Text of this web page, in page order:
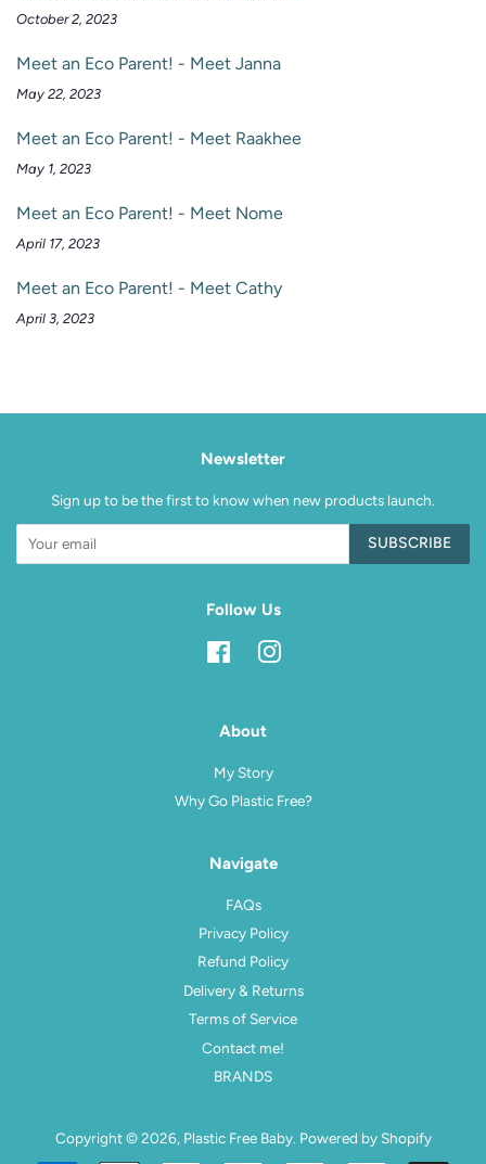
October 2, 2023
Meet an Eco Parent! - Meet Janna
May 22, 2023
Meet an Eco Parent! - Meet Raakhee
May 1, 2023
Meet an Eco Parent! - Meet Nome
April 17, 2023
Meet an Eco Parent! - Meet Cathy
April 3, 2023
Newsletter
Sign up to be the first to know when new products launch.
SUBSCRIBE
Follow Us
FacebookInstagram
About
My Story
Why Go Plastic Free?
Navigate
FAQs
Privacy Policy
Refund Policy
Delivery & Returns
Terms of Service
Contact me!
BRANDS
Copyright © 2026, Plastic Free Baby. Powered by Shopify